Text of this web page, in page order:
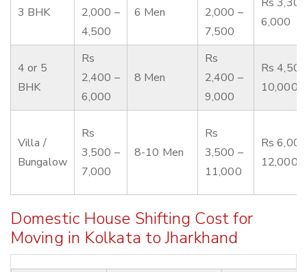
3 BHK
2,000 –
4,500
6 Men
2,000 –
7,500
6,000
4 or 5
BHK
Rs
2,400 –
6,000
8 Men
Rs
2,400 –
9,000
Rs
10,000
Villa /
Bungalow
Rs
3,500 –
7,000
8-10 Men
Rs
3,500 –
11,000
Rs
12,000
Domestic House Shifting Cost for
Moving in Kolkata to Jharkhand